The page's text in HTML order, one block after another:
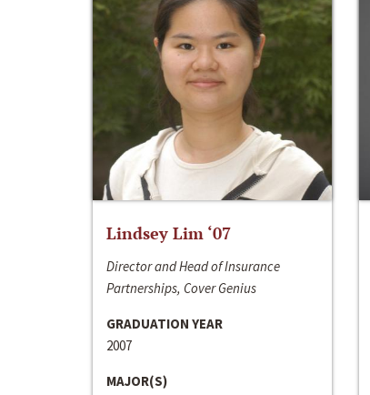
Lindsey Lim ‘07
Director and Head of Insurance
Partnerships, Cover Genius
GRADUATION YEAR
2007
MAJOR(S)